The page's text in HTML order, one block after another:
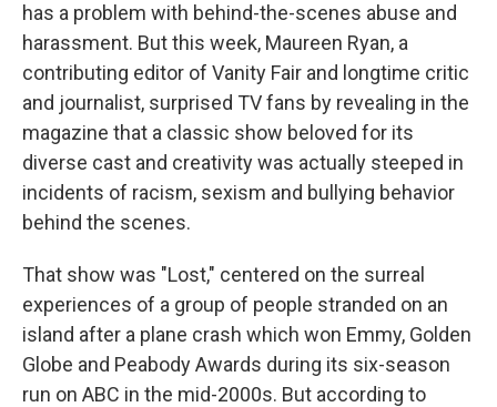
has a problem with behind-the-scenes abuse and
harassment. But this week, Maureen Ryan, a
contributing editor of Vanity Fair and longtime critic
and journalist, surprised TV fans by revealing in the
magazine that a classic show beloved for its
diverse cast and creativity was actually steeped in
incidents of racism, sexism and bullying behavior
behind the scenes.
That show was "Lost," centered on the surreal
experiences of a group of people stranded on an
island after a plane crash which won Emmy, Golden
Globe and Peabody Awards during its six-season
run on ABC in the mid-2000s. But according to